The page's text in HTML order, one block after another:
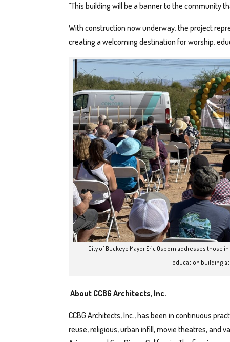
“This building will be a banner to the community
With construction now underway, the project
creating a welcoming destination for worship,
City of Buckeye Mayor Eric Osborn addresses those
education building at
About CCBG Architects, Inc.
CCBG Architects, Inc., has been in continuous
reuse, religious, urban infill, movie theatres, and